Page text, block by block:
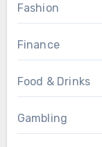
Fashion
Finance
Food & Drinks
Gambling